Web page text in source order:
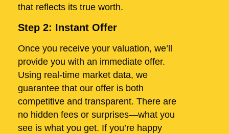
that reflects its true worth.
Step 2: Instant Offer
Once you receive your valuation, we’ll
provide you with an immediate offer.
Using real-time market data, we
guarantee that our offer is both
competitive and transparent. There are
no hidden fees or surprises—what you
see is what you get. If you’re happy